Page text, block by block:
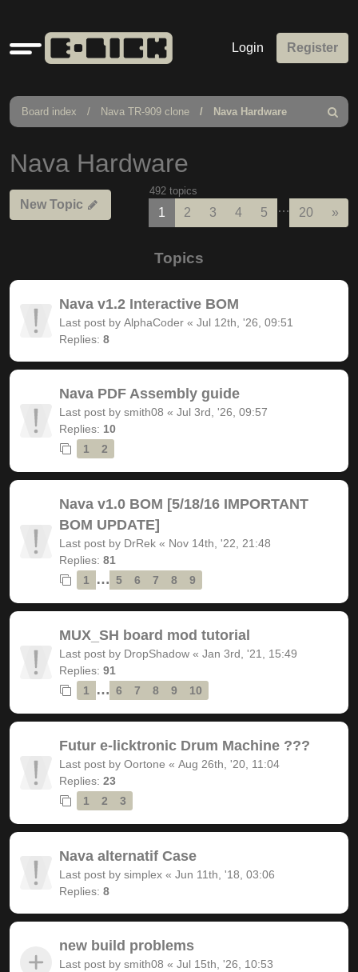
Quick
links
Login Register
Board index Nava TR-909 clone Nava Hardware
Search
Nava Hardware
New Topic
492 topics
1 2 3 4 5 … 20 »
Topics
Nava v1.2 Interactive BOM
Last post by AlphaCoder « Jul 12th, '26, 09:51
Replies: 8
Nava PDF Assembly guide
Last post by smith08 « Jul 3rd, '26, 09:57
Replies: 10
1
2
Nava v1.0 BOM [5/18/16 IMPORTANT
BOM UPDATE]
Last post by DrRek « Nov 14th, '22, 21:48
Replies: 81
1
… 5 6 7 8 9
MUX_SH board mod tutorial
Last post by DropShadow « Jan 3rd, '21, 15:49
Replies: 91
1
… 6 7 8 9 10
Futur e-licktronic Drum Machine ???
Last post by Oortone « Aug 26th, '20, 11:04
Replies: 23
1
2 3
Nava alternatif Case
Last post by simplex « Jun 11th, '18, 03:06
Replies: 8
new build problems
Last post by smith08 « Jul 15th, '26, 10:53